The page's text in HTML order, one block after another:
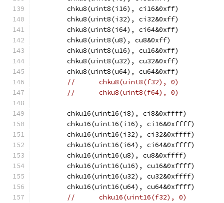
	chku8(uint8(i16), ci16&0xff)
	chku8(uint8(i32), ci32&0xff)
	chku8(uint8(i64), ci64&0xff)
	chku8(uint8(u8), cu8&0xff)
	chku8(uint8(u16), cu16&0xff)
	chku8(uint8(u32), cu32&0xff)
	chku8(uint8(u64), cu64&0xff)
//	chku8(uint8(f32), 0)
//	chku8(uint8(f64), 0)
	chku16(uint16(i8), ci8&0xffff)
	chku16(uint16(i16), ci16&0xffff)
	chku16(uint16(i32), ci32&0xffff)
	chku16(uint16(i64), ci64&0xffff)
	chku16(uint16(u8), cu8&0xffff)
	chku16(uint16(u16), cu16&0xffff)
	chku16(uint16(u32), cu32&0xffff)
	chku16(uint16(u64), cu64&0xffff)
//	chku16(uint16(f32), 0)